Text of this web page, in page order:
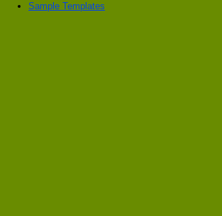
Sample Templates